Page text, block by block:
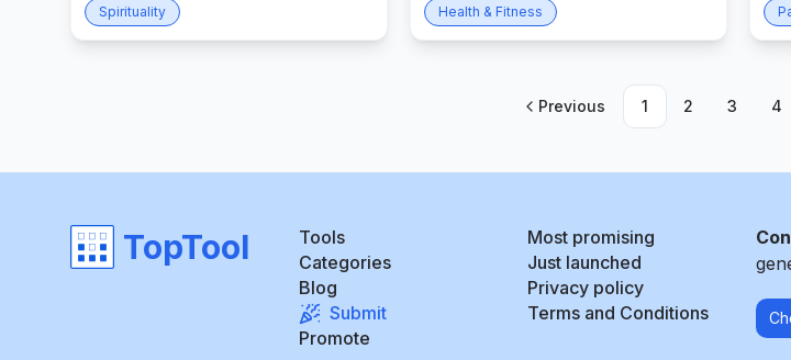
Spirituality
Health & Fitness
Previous 1 2 3 4
TopTool
Tools
Categories
Blog
Submit
Promote
Most promising
Just launched
Privacy policy
Terms and Conditions